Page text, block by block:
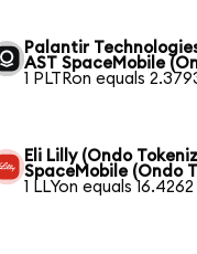
Palantir
AST SpaceMobile
1 PLTRon equals
Eli Lilly (Ondo
SpaceMobile (Ondo
1 LLYon equals